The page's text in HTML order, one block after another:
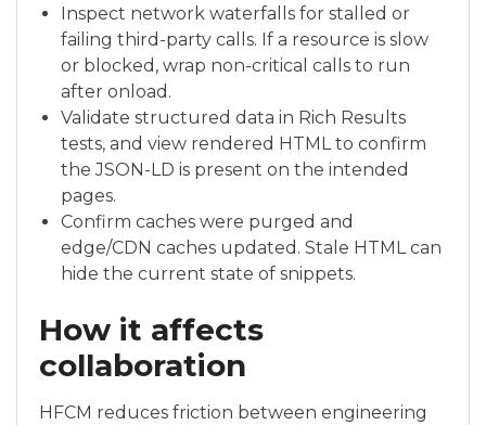
Inspect network waterfalls for stalled or
failing third-party calls. If a resource is slow
or blocked, wrap non-critical calls to run
after onload.
Validate structured data in Rich Results
tests, and view rendered HTML to confirm
the JSON-LD is present on the intended
pages.
Confirm caches were purged and
edge/CDN caches updated. Stale HTML can
hide the current state of snippets.
How it affects
collaboration
HFCM reduces friction between engineering